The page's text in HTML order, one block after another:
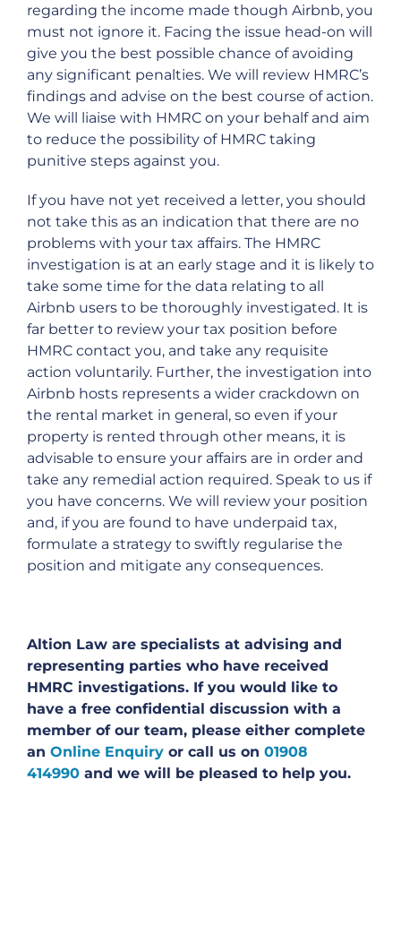
regarding the income made though Airbnb, you
must not ignore it. Facing the issue head-on will
give you the best possible chance of avoiding
any significant penalties. We will review HMRC’s
findings and advise on the best course of action.
We will liaise with HMRC on your behalf and aim
to reduce the possibility of HMRC taking
punitive steps against you.
If you have not yet received a letter, you should
not take this as an indication that there are no
problems with your tax affairs. The HMRC
investigation is at an early stage and it is likely to
take some time for the data relating to all
Airbnb users to be thoroughly investigated. It is
far better to review your tax position before
HMRC contact you, and take any requisite
action voluntarily. Further, the investigation into
Airbnb hosts represents a wider crackdown on
the rental market in general, so even if your
property is rented through other means, it is
advisable to ensure your affairs are in order and
take any remedial action required. Speak to us if
you have concerns. We will review your position
and, if you are found to have underpaid tax,
formulate a strategy to swiftly regularise the
position and mitigate any consequences.
Altion Law are specialists at advising and
representing parties who have received
HMRC investigations. If you would like to
have a free confidential discussion with a
member of our team, please either complete
an Online Enquiry or call us on 01908
414990 and we will be pleased to help you.